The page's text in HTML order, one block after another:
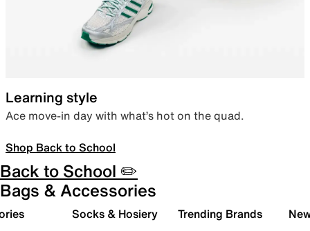
Learning style
Ace move-in day with what’s hot on the quad.
Shop Back to School
Back to School ✏️
Bags & Accessories
Socks & Hosiery Trending Brands